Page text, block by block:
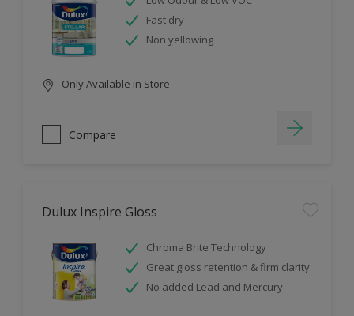
Fast dry
Non yellowing
Only Available in Store
Compare
Dulux Inspire Gloss
Chroma Brite Technology
Great gloss retention & firm clarity
No added Lead and Mercury